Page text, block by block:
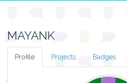
MAYANK
Profile Projects Badges